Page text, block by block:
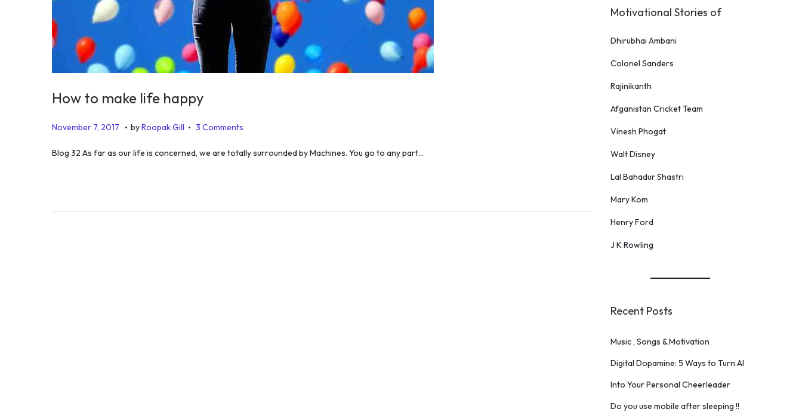
How to make life happy
P
s
November 7, 2017
n
. byRoopak Gill . 3 Comments
Blog 32 As far as our life is concerned, we are totally surrounded by Machines. You go to any part…
Motivational Stories of
Dhirubhai Ambani
Colonel Sanders
Rajinikanth
Afganistan Cricket Team
Vinesh Phogat
Walt Disney
Lal Bahadur Shastri
Mary Kom
Henry Ford
J K Rowling
Recent Posts
Music , Songs & Motivation
Digital Dopamine: 5 Ways to Turn AI
Into Your Personal Cheerleader
Do you use mobile after sleeping !!